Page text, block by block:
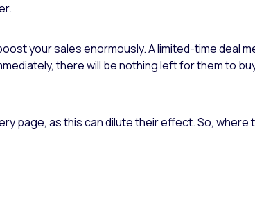
your sales enormously. A limited-time deal
there will be nothing left for them to
page, as this can dilute their effect.So, where